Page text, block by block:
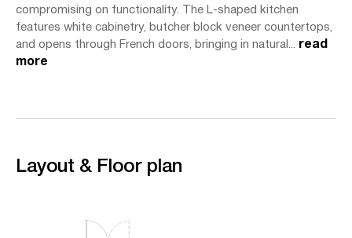
compromising on functionality. The L-shaped kitchen
features white cabinetry, butcher block veneer countertops,
and opens through French doors, bringing in natural... read
more
Layout & Floor plan